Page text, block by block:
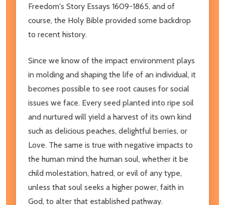
Freedom's Story Essays 1609-1865, and of
course, the Holy Bible provided some backdrop
to recent history.
Since we know of the impact environment plays
in molding and shaping the life of an individual, it
becomes possible to see root causes for social
issues we face. Every seed planted into ripe soil
and nurtured will yield a harvest of its own kind
such as delicious peaches, delightful berries, or
Love. The same is true with negative impacts to
the human mind the human soul, whether it be
child molestation, hatred, or evil of any type,
unless that soul seeks a higher power, faith in
God, to alter that established pathway.